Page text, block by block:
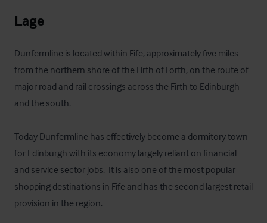
Lage
Dunfermline is located within Fife, approximately five miles
from the northern shore of the Firth of Forth, on the route of
major road and rail crossings across the Firth to Edinburgh
and the south.
Today Dunfermline has effectively become a dormitory town
for Edinburgh with its economy largely reliant on financial
and service sector jobs.  It is also one of the most popular
shopping destinations in Fife and has the second largest retail
provision in the region.